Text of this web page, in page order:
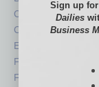
Cover Story
CRE
Economy
Feature
Feedback
Sign up
Dailies
Business